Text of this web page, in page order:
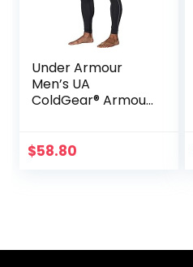
Under Armour
Men’s UA
ColdGear® Armour
$58.80